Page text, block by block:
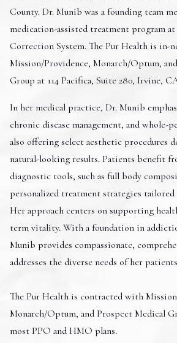
County. Dr. Munib was a founding team
medication-assisted treatment program
Correction System. The Pur Health is
Mission/Providence, Monarch/Optum,
Group at 114 Pacifica, Suite 280, Irvine,
In her medical practice, Dr. Munib
chronic disease management, and whole-
also offering select aesthetic procedures
natural-looking results. Patients benefit
diagnostic tools, such as full body
personalized treatment strategies
Her approach centers on supporting
term vitality. With a foundation in
Munib provides compassionate,
addresses the diverse needs of her
The Pur Health is contracted with
Monarch/Optum, and Prospect Medical
most PPO and HMO plans.